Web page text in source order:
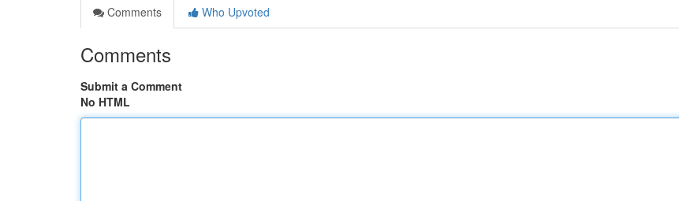
Comments
Who Upvoted
Comments
Submit a Comment
No HTML